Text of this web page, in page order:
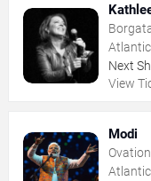
Next
View
Modi